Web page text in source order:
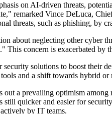
on AI-driven threats,
remarked Vince DeLuca,
threats, such as phishing, by
about neglecting other cyber
This concern is exacerbated
solutions to boost their
and a shift towards hybrid
out a prevailing optimism
quicker and easier for
by IT teams.